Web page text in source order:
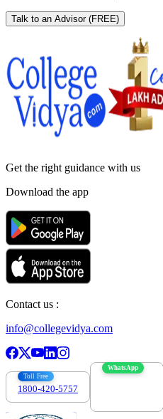
Talk to an Advisor (FREE)
Get the right guidance with us
Download the app
Contact us :
info@collegevidya.com
Toll Free
1800-420-5757
WhatsApp